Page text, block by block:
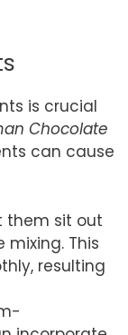
is crucial
Chocolate
can cause
them sit out
This
resulting